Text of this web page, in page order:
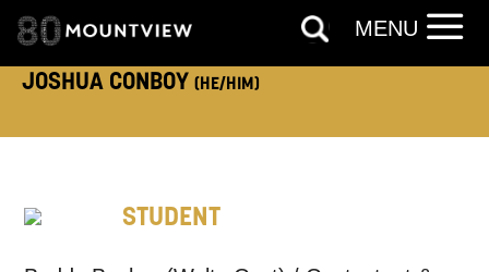
JOSHUA CONBOY (HE/HIM)
STUDENT
TELEPHONE:
Tick all those that apply.
MENU